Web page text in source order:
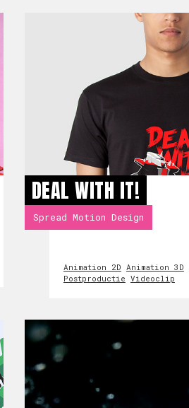
DEAL WITH IT!
Spread Motion Design
Animation 2D Animation 3D
Postproductie Videoclip